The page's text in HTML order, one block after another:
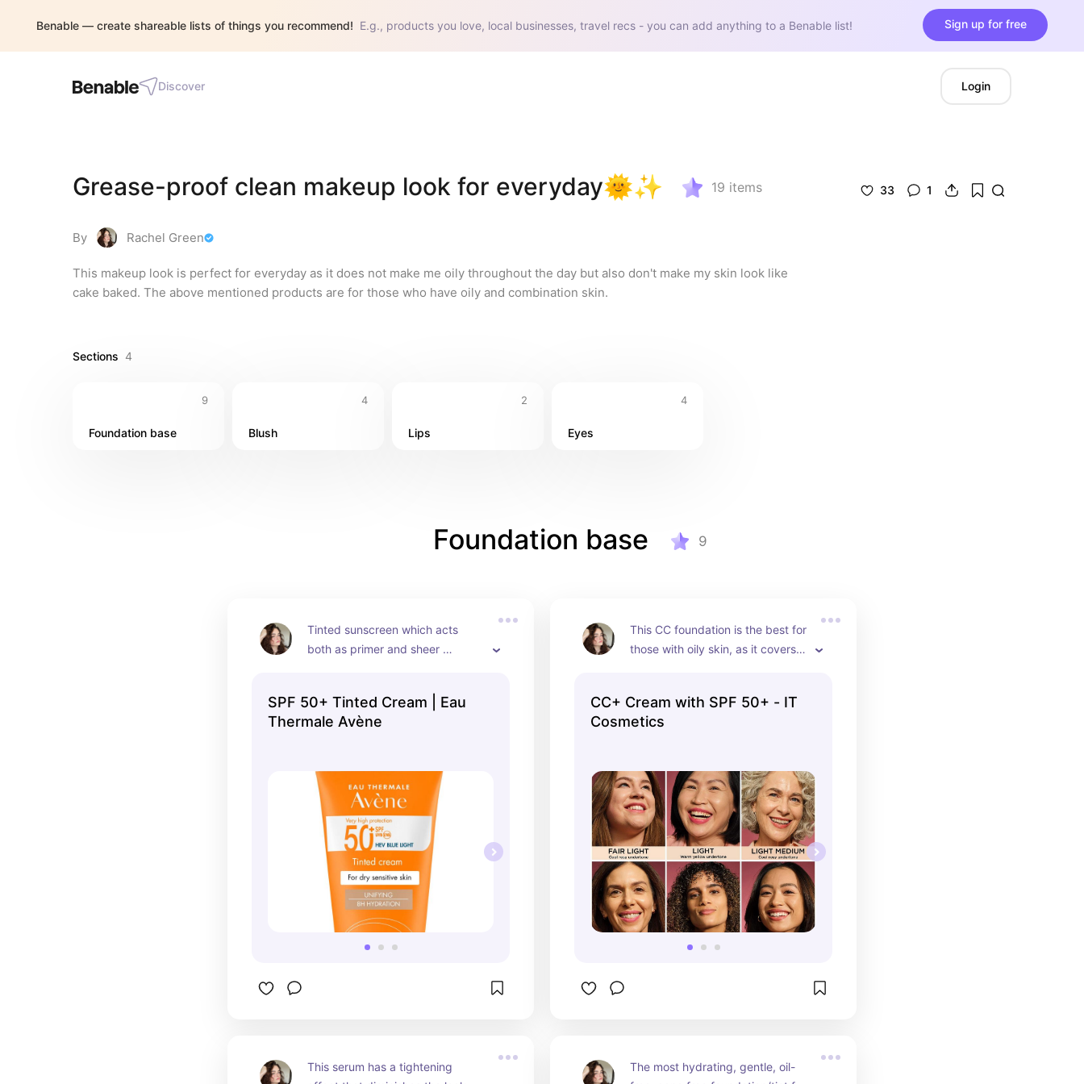
Benable — create shareable lists of things you recommend! E.g., products you love, local businesses, travel recs - you can add anything to a Benable list! Sign up for free
Discover Login
Grease-proof clean makeup look for everyday🌞✨ 19 items
By Rachel Green
This makeup look is perfect for everyday as it does not make me oily throughout the day but also don't make my skin look like
cake baked. The above mentioned products are for those who have oily and combination skin.
33 1
Sections 4
9
Foundation base
4
Blush
2
Lips
4
Eyes
Foundation base 9
Tinted sunscreen which acts
both as primer and sheer
SPF 50+ Tinted Cream | Eau
Thermale Avène
This CC foundation is the best for
those with oily skin, as it covers
CC+ Cream with SPF 50+ - IT
Cosmetics
This serum has a tightening
The most hydrating, gentle, oil-